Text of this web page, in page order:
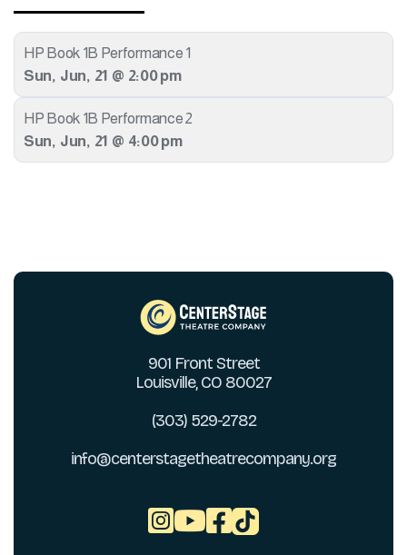
HP Book 1B Performance 1
Sun, Jun, 21 @ 2:00 pm
HP Book 1B Performance 2
Sun, Jun, 21 @ 4:00 pm
901 Front Street
Louisville, CO 80027
(303) 529-2782
info@centerstagetheatrecompany.org
